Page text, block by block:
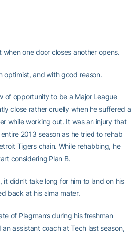
when one door closes another opens.
optimist, and with good reason.
of opportunity to be a Major League
close rather cruelly when he suffered a
while working out. It was an injury that
2013 season as he tried to rehab
Tigers chain. While rehabbing, he
considering Plan B.
it didn’t take long for him to land on his
back at his alma mater.
of Plagman’s during his freshman
an assistant coach at Tech last season,